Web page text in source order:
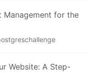
Management for the
Website: A Step-